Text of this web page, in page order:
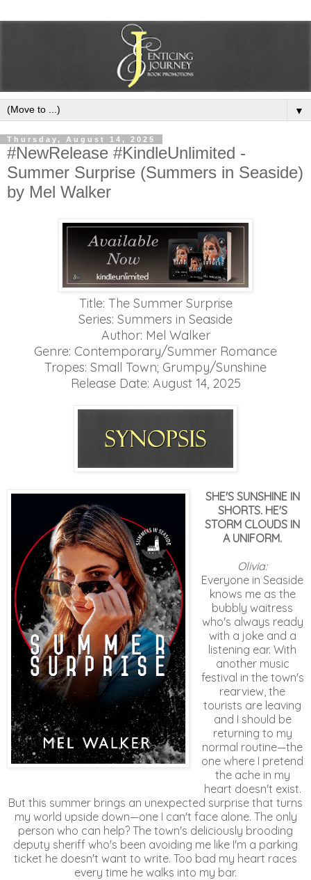
▼
Thursday, August 14, 2025
#NewRelease #KindleUnlimited -
Summer Surprise (Summers in Seaside)
by Mel Walker
Title: The Summer Surprise
Series: Summers in Seaside
Author: Mel Walker
Genre: Contemporary/Summer Romance
Tropes: Small Town; Grumpy/Sunshine
Release Date: August 14, 2025
SHE'S SUNSHINE IN
SHORTS. HE'S
STORM CLOUDS IN
A UNIFORM.
Olivia:
Everyone in Seaside
knows me as the
bubbly waitress
who's always ready
with a joke and a
listening ear. With
another music
festival in the town's
rearview, the
tourists are leaving
and I should be
returning to my
normal routine—the
one where I pretend
the ache in my
heart doesn't exist.
But this summer brings an unexpected surprise that turns
my world upside down—one I can't face alone. The only
person who can help? The town's deliciously brooding
deputy sheriff who's been avoiding me like I'm a parking
ticket he doesn't want to write. Too bad my heart races
every time he walks into my bar.